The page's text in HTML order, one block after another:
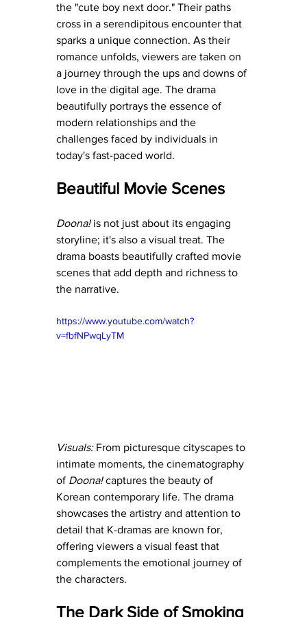
the "cute boy next door." Their paths
cross in a serendipitous encounter that
sparks a unique connection. As their
romance unfolds, viewers are taken on
a journey through the ups and downs of
love in the digital age. The drama
beautifully portrays the essence of
modern relationships and the
challenges faced by individuals in
today's fast-paced world.
Beautiful Movie Scenes
Doona! is not just about its engaging
storyline; it's also a visual treat. The
drama boasts beautifully crafted movie
scenes that add depth and richness to
the narrative.
https://www.youtube.com/watch?
v=fbfNPwqLyTM
Visuals: From picturesque cityscapes to
intimate moments, the cinematography
of Doona! captures the beauty of
Korean contemporary life. The drama
showcases the artistry and attention to
detail that K-dramas are known for,
offering viewers a visual feast that
complements the emotional journey of
the characters.
The Dark Side of Smoking